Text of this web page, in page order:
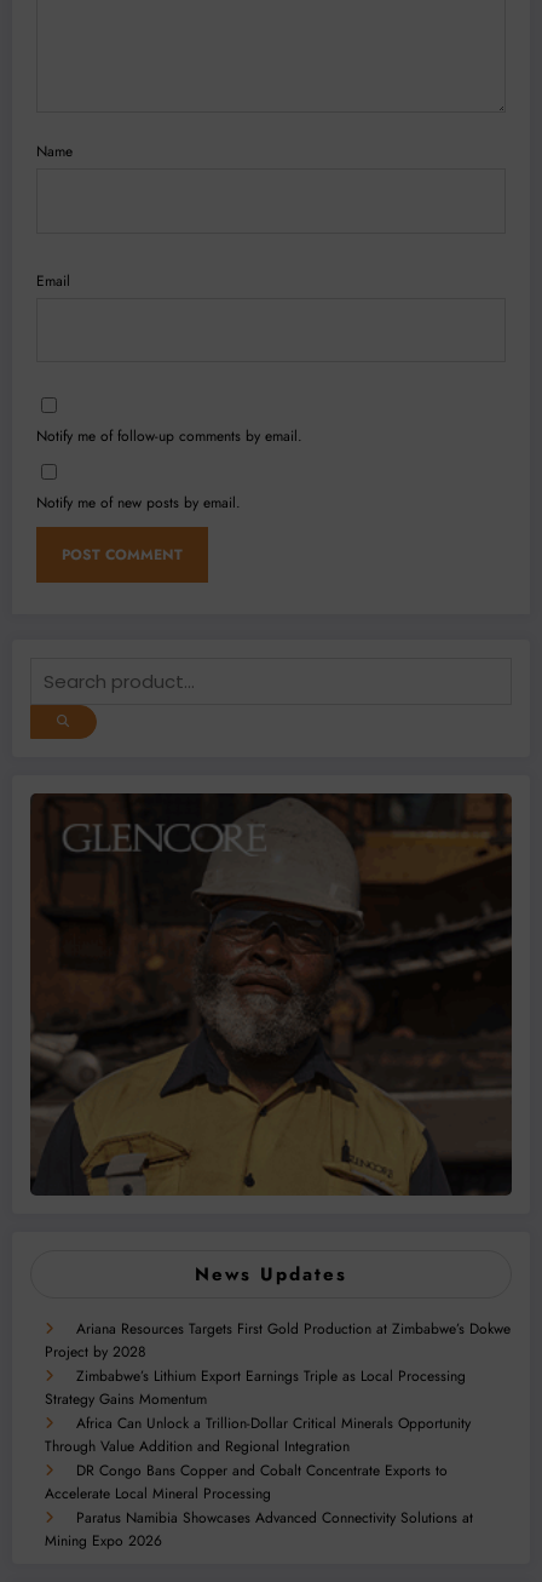
Name
Email
Notify me of follow-up comments by email.
Notify me of new posts by email.
News Updates
Ariana Resources Targets First Gold Production at Zimbabwe’s Dokwe
Project by 2028
Zimbabwe’s Lithium Export Earnings Triple as Local Processing
Strategy Gains Momentum
Africa Can Unlock a Trillion-Dollar Critical Minerals Opportunity
Through Value Addition and Regional Integration
DR Congo Bans Copper and Cobalt Concentrate Exports to
Accelerate Local Mineral Processing
Paratus Namibia Showcases Advanced Connectivity Solutions at
Mining Expo 2026